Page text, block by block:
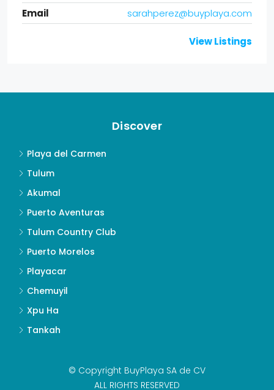
Email
sarahperez@buyplaya.com
View Listings
Discover
Playa del Carmen
Tulum
Akumal
Puerto Aventuras
Tulum Country Club
Puerto Morelos
Playacar
Chemuyil
Xpu Ha
Tankah
© Copyright BuyPlaya SA de CV
ALL RIGHTS RESERVED